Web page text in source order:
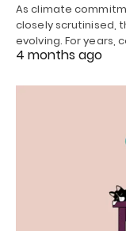
As climate
closely scrutinised,
evolving. For years,
4 months ago